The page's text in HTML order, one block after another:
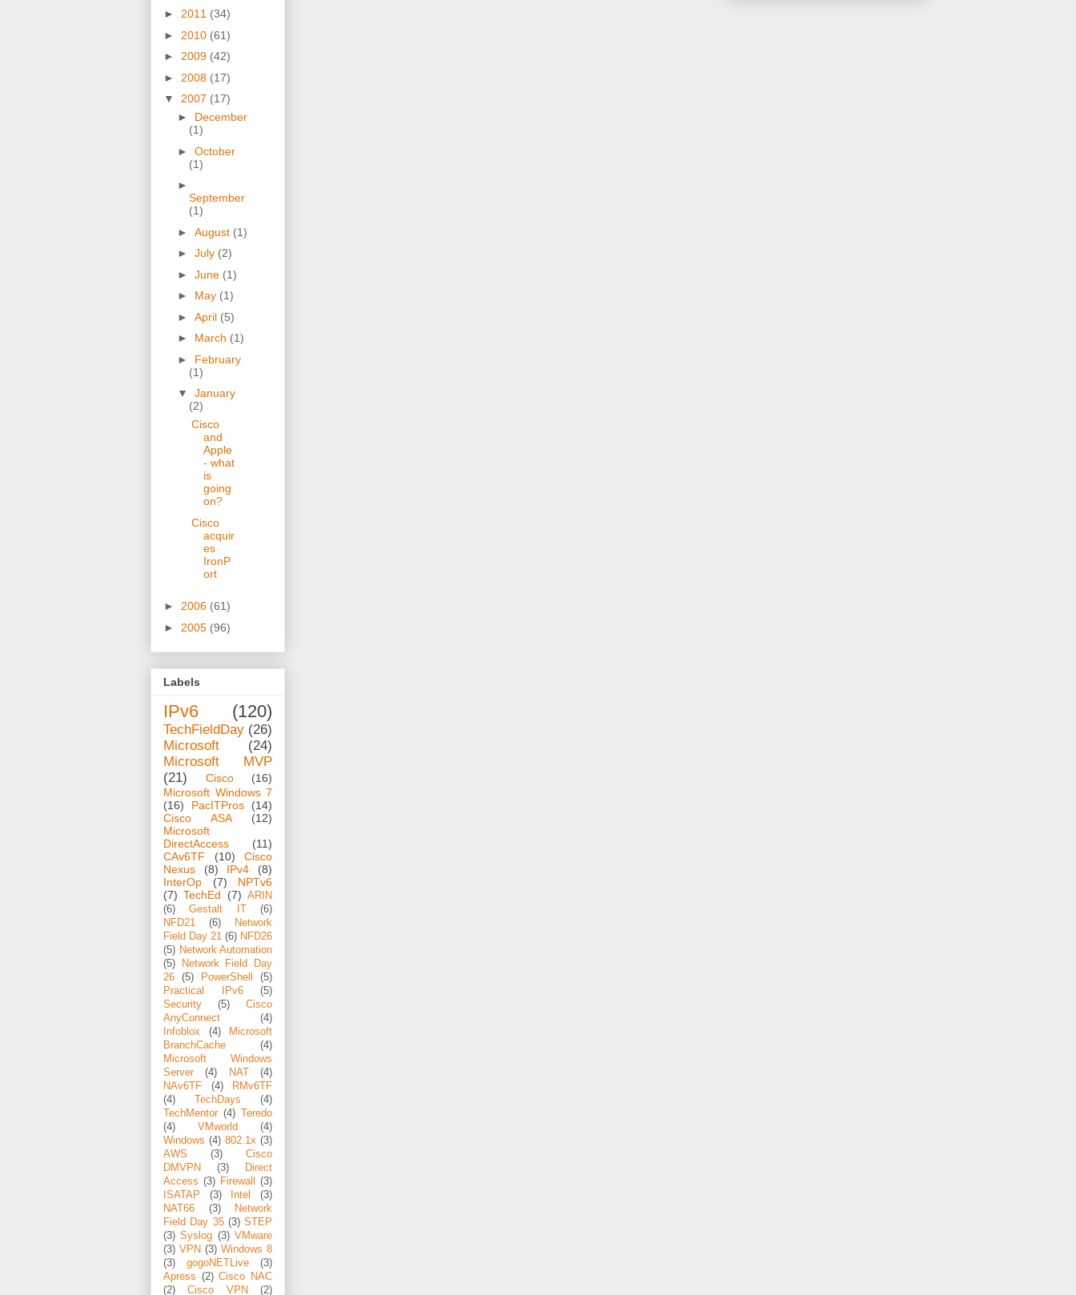
► 2011 (34)
► 2010 (61)
► 2009 (42)
► 2008 (17)
▼ 2007 (17)
► December
(1)
► October
(1)
►
September
(1)
► August (1)
► July (2)
► June (1)
► May (1)
► April (5)
► March (1)
► February
(1)
▼ January
(2)
Cisco
and
Apple
- what
is
going
on?
Cisco
acquir
es
IronP
ort
► 2006 (61)
► 2005 (96)
Labels
IPv6 (120)
TechFieldDay (26)
Microsoft
(24)
Microsoft MVP
(21)
Cisco
(16)
Microsoft Windows 7
(16)
PacITPros
(14)
Cisco ASA
(12)
Microsoft
DirectAccess
(11)
CAv6TF
(10)
Cisco
Nexus
(8) IPv4
(8)
InterOp
(7)
NPTv6
(7) TechEd (7) ARIN
(6)
Gestalt IT
(6)
NFD21
(6)
Network
Field Day 21 (6) NFD26
(5) Network Automation
(5)
Network Field Day
26
(5) PowerShell
(5)
Practical IPv6
(5)
Security
(5)
Cisco
AnyConnect
(4)
Infoblox
(4)
Microsoft
BranchCache
(4)
Microsoft Windows
Server
(4) NAT
(4)
NAv6TF
(4)
RMv6TF
(4)
TechDays
(4)
TechMentor (4)
Teredo
(4)
VMworld
(4)
Windows (4) 802.1x (3)
AWS
(3)
Cisco
DMVPN
(3)
Direct
Access (3) Firewall
(3)
ISATAP
(3) Intel
(3)
NAT66
(3)
Network
Field Day 35 (3) STEP
(3) Syslog (3) VMware
(3) VPN (3) Windows 8
(3)
gogoNETLive
(3)
Apress (2) Cisco NAC
(2)
Cisco VPN (2)